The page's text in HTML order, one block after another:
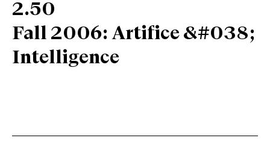
2.50
Fall 2006: Artifice &#038;
Intelligence